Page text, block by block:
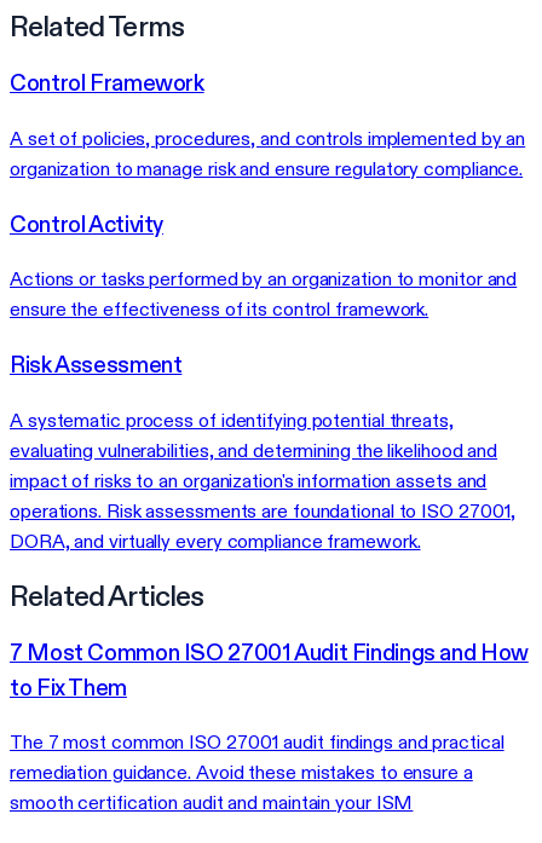
Related Terms
Control Framework
A set of policies, procedures, and controls implemented by an
organization to manage risk and ensure regulatory compliance.
Control Activity
Actions or tasks performed by an organization to monitor and
ensure the effectiveness of its control framework.
Risk Assessment
A systematic process of identifying potential threats,
evaluating vulnerabilities, and determining the likelihood and
impact of risks to an organization's information assets and
operations. Risk assessments are foundational to ISO 27001,
DORA, and virtually every compliance framework.
Related Articles
7 Most Common ISO 27001 Audit Findings and How
to Fix Them
The 7 most common ISO 27001 audit findings and practical
remediation guidance. Avoid these mistakes to ensure a
smooth certification audit and maintain your ISM